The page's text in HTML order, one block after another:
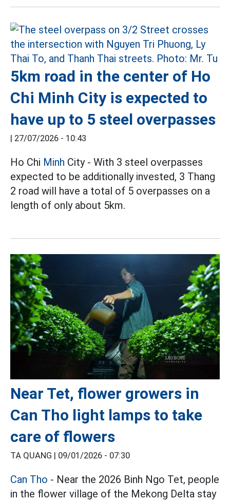
5km road in the center of Ho
Chi Minh City is expected to
have up to 5 steel overpasses
27/07/2026 - 10:43
Ho Chi Minh City - With 3 steel overpasses
expected to be additionally invested, 3 Thang
2 road will have a total of 5 overpasses on a
length of only about 5km.
Near Tet, flower growers in
Can Tho light lamps to take
care of flowers
TẠ QUANG | 09/01/2026 - 07:30
Can Tho - Near the 2026 Binh Ngo Tet, people
in the flower village of the Mekong Delta stay